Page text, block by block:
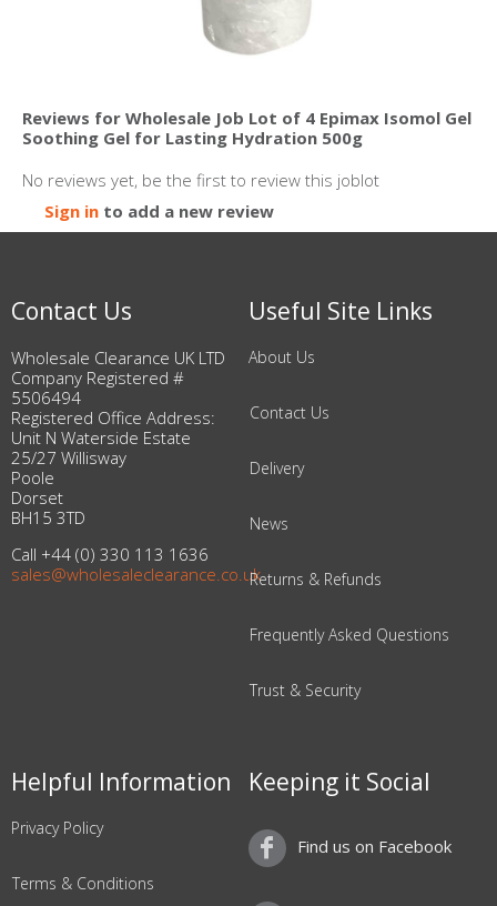
Reviews for Wholesale Job Lot of 4 Epimax Isomol Gel
Soothing Gel for Lasting Hydration 500g
No reviews yet, be the first to review this joblot
Sign in to add a new review
Contact Us
Wholesale Clearance UK LTD
Company Registered #
5506494
Registered Office Address:
Unit N Waterside Estate
25/27 Willisway
Poole
Dorset
BH15 3TD
Call +44 (0) 330 113 1636
sales@wholesaleclearance.co.uk
Useful Site Links
About Us
Contact Us
Delivery
News
Returns & Refunds
Frequently Asked Questions
Trust & Security
Helpful Information
Privacy Policy
Terms & Conditions
Keeping it Social
Find us on Facebook